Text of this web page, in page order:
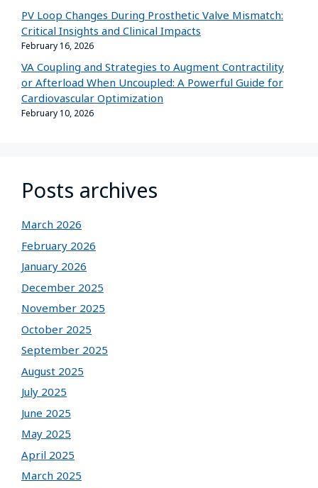
PV Loop Changes During Prosthetic Valve Mismatch:
Critical Insights and Clinical Impacts
February 16, 2026
VA Coupling and Strategies to Augment Contractility
or Afterload When Uncoupled: A Powerful Guide for
Cardiovascular Optimization
February 10, 2026
Posts archives
March 2026
February 2026
January 2026
December 2025
November 2025
October 2025
September 2025
August 2025
July 2025
June 2025
May 2025
April 2025
March 2025